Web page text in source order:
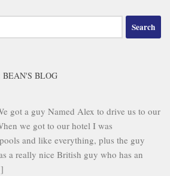
BEAN'S BLOG
got a guy Named Alex to drive us to our
we got to our hotel I was
and like everything, plus the guy
a really nice British guy who has an